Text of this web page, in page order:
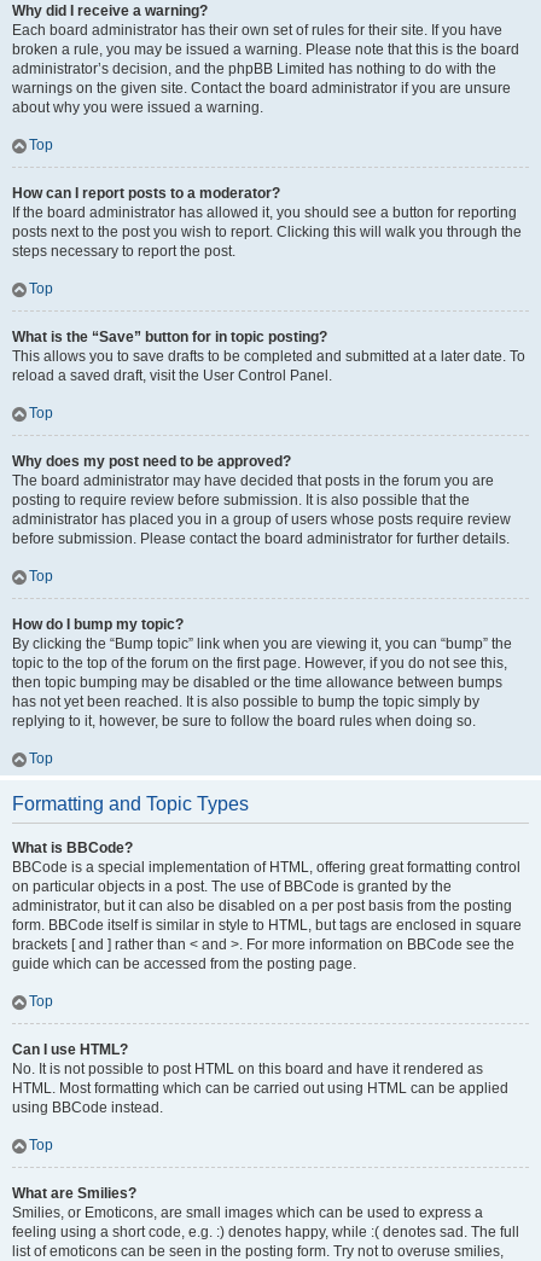
Why did I receive a warning?
Each board administrator has their own set of rules for their site. If you have
broken a rule, you may be issued a warning. Please note that this is the board
administrator’s decision, and the phpBB Limited has nothing to do with the
warnings on the given site. Contact the board administrator if you are unsure
about why you were issued a warning.
Top
How can I report posts to a moderator?
If the board administrator has allowed it, you should see a button for reporting
posts next to the post you wish to report. Clicking this will walk you through the
steps necessary to report the post.
Top
What is the “Save” button for in topic posting?
This allows you to save drafts to be completed and submitted at a later date. To
reload a saved draft, visit the User Control Panel.
Top
Why does my post need to be approved?
The board administrator may have decided that posts in the forum you are
posting to require review before submission. It is also possible that the
administrator has placed you in a group of users whose posts require review
before submission. Please contact the board administrator for further details.
Top
How do I bump my topic?
By clicking the “Bump topic” link when you are viewing it, you can “bump” the
topic to the top of the forum on the first page. However, if you do not see this,
then topic bumping may be disabled or the time allowance between bumps
has not yet been reached. It is also possible to bump the topic simply by
replying to it, however, be sure to follow the board rules when doing so.
Top
Formatting and Topic Types
What is BBCode?
BBCode is a special implementation of HTML, offering great formatting control
on particular objects in a post. The use of BBCode is granted by the
administrator, but it can also be disabled on a per post basis from the posting
form. BBCode itself is similar in style to HTML, but tags are enclosed in square
brackets [ and ] rather than < and >. For more information on BBCode see the
guide which can be accessed from the posting page.
Top
Can I use HTML?
No. It is not possible to post HTML on this board and have it rendered as
HTML. Most formatting which can be carried out using HTML can be applied
using BBCode instead.
Top
What are Smilies?
Smilies, or Emoticons, are small images which can be used to express a
feeling using a short code, e.g. :) denotes happy, while :( denotes sad. The full
list of emoticons can be seen in the posting form. Try not to overuse smilies,